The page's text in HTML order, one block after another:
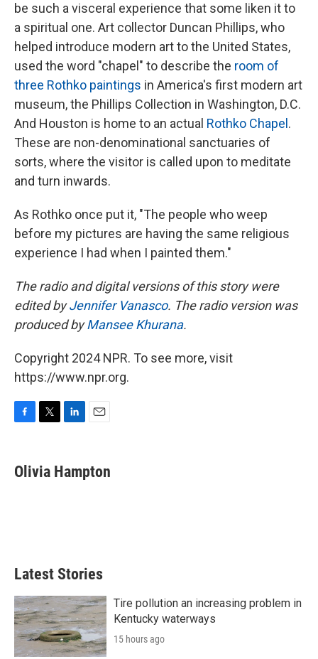
be such a visceral experience that some liken it to
a spiritual one. Art collector Duncan Phillips, who
helped introduce modern art to the United States,
used the word "chapel" to describe the room of
three Rothko paintings in America's first modern art
museum, the Phillips Collection in Washington, D.C.
And Houston is home to an actual Rothko Chapel .
These are non-denominational sanctuaries of
sorts, where the visitor is called upon to meditate
and turn inwards.
As Rothko once put it, "The people who weep
before my pictures are having the same religious
experience I had when I painted them."
The radio and digital versions of this story were
edited byJennifer Vanasco. The radio version was
produced byMansee Khurana.
Copyright 2024 NPR. To see more, visit
https://www.npr.org.
e
b
t
t
k
e
i
l
Olivia Hampton
Latest Stories
Tire pollution an increasing problem in
Kentucky waterways
15 hours ago